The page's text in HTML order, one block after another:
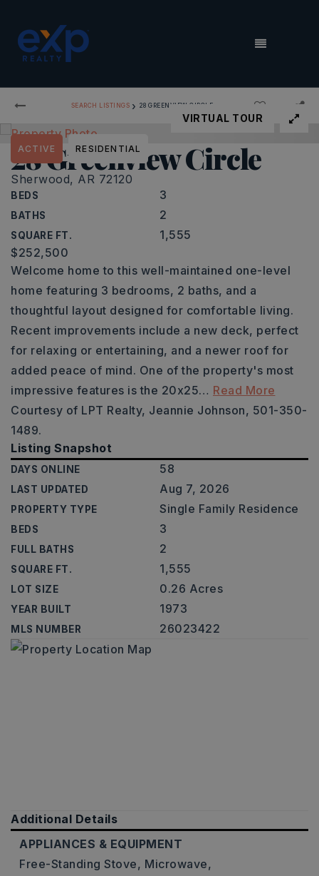
MENU
SEARCH LISTINGS › 28 GREENVIEW CIRCLE
28 Greenview Circle
Sherwood, AR 72120
BEDS 3
BATHS 2
SQUARE FT. 1,555
ACTIVE RESIDENTIAL
VIRTUAL TOUR
$252,500
Welcome home to this well-maintained one-level
home featuring 3 bedrooms, 2 baths, and a
thoughtful layout designed for comfortable living.
Recent improvements include a new deck, perfect
for relaxing or entertaining, and a newer roof for
added peace of mind. One of the property's most
impressive features is the 20x25… Read More
Courtesy of LPT Realty, Jeannie Johnson, 501-350-
1489.
Listing Snapshot
DAYS ONLINE 58
LAST UPDATED Aug 7, 2026
PROPERTY TYPE Single Family Residence
BEDS 3
FULL BATHS 2
SQUARE FT. 1,555
LOT SIZE 0.26 Acres
YEAR BUILT 1973
MLS NUMBER 26023422
Additional Details
APPLIANCES & EQUIPMENT
Free-Standing Stove, Microwave,